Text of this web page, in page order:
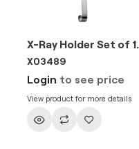
X-
X03489
Login to see price
View product for more details